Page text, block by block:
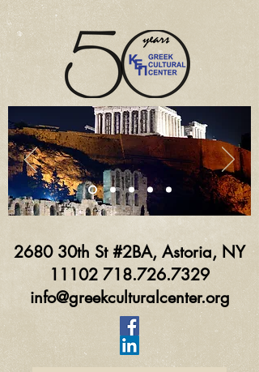
2680 30th St #2BA, Astoria, NY
11102 718.726.7329
info@greekculturalcenter.org